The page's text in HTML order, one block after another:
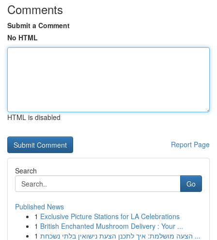
Comments
Submit a Comment
No HTML
HTML is disabled
Report Page
Search
Go
Published News
1 Exclusive Picture Stations for LA Celebrations
1 British Enchanted Mushroom Delivery : Your ...
1
הצעה מושלמת: איך לתכנן הצעת נישואין בלתי נשכחת ...